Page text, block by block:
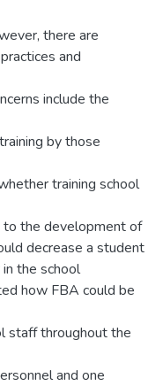
there are
and
include the
by those
training school
the development of
decrease a student
in the school
how FBA could be
staff throughout the
and one